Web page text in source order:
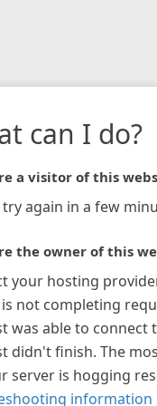
can I do?
a visitor of this
try again in a few
the owner of this
your hosting
not completing
was able to connect
didn't finish. The
server is hogging
information